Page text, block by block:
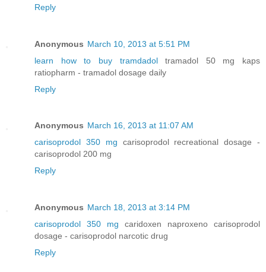
Reply
Anonymous March 10, 2013 at 5:51 PM
learn how to buy tramdadoltramadol 50 mg kaps
ratiopharm - tramadol dosage daily
Reply
Anonymous March 16, 2013 at 11:07 AM
carisoprodol 350 mg carisoprodol recreational dosage -
carisoprodol 200 mg
Reply
Anonymous March 18, 2013 at 3:14 PM
carisoprodol 350 mg caridoxen naproxeno carisoprodol
dosage - carisoprodol narcotic drug
Reply